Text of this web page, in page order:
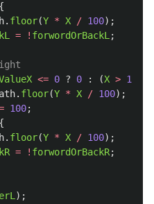
{
. floor(Y * X / 100);
= ! forwordOrBackL;
<= 0 ? 0 : (X > 100
. floor(Y * X / 100);
100;
{
. floor(Y * X / 100);
= ! forwordOrBackR;
);